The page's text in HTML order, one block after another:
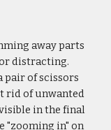
away parts
distracting.
pair of scissors
rid of unwanted
in the final
"zooming in" on